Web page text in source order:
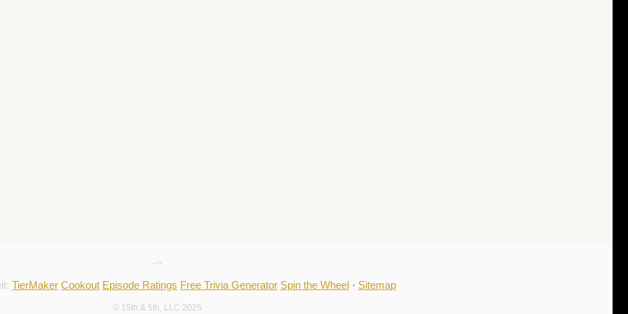
-->
TierMaker Cookout Episode Ratings Free Trivia Generator Spin the Wheel • Sitemap
© 15th & 5th, LLC 2025